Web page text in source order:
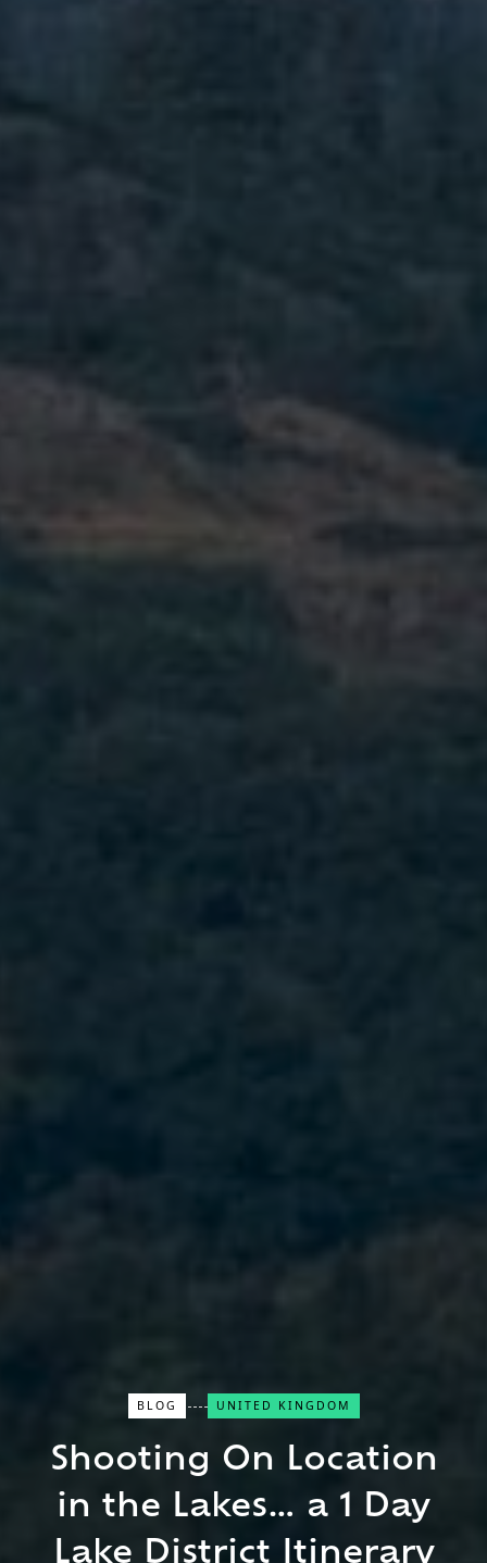
Find a Trip
BLOG UNITED KINGDOM
Shooting On Location
in the Lakes… a 1 Day
Lake District Itinerary